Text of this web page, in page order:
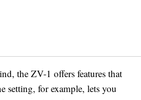
the ZV-1 offers features that
setting, for example, lets you